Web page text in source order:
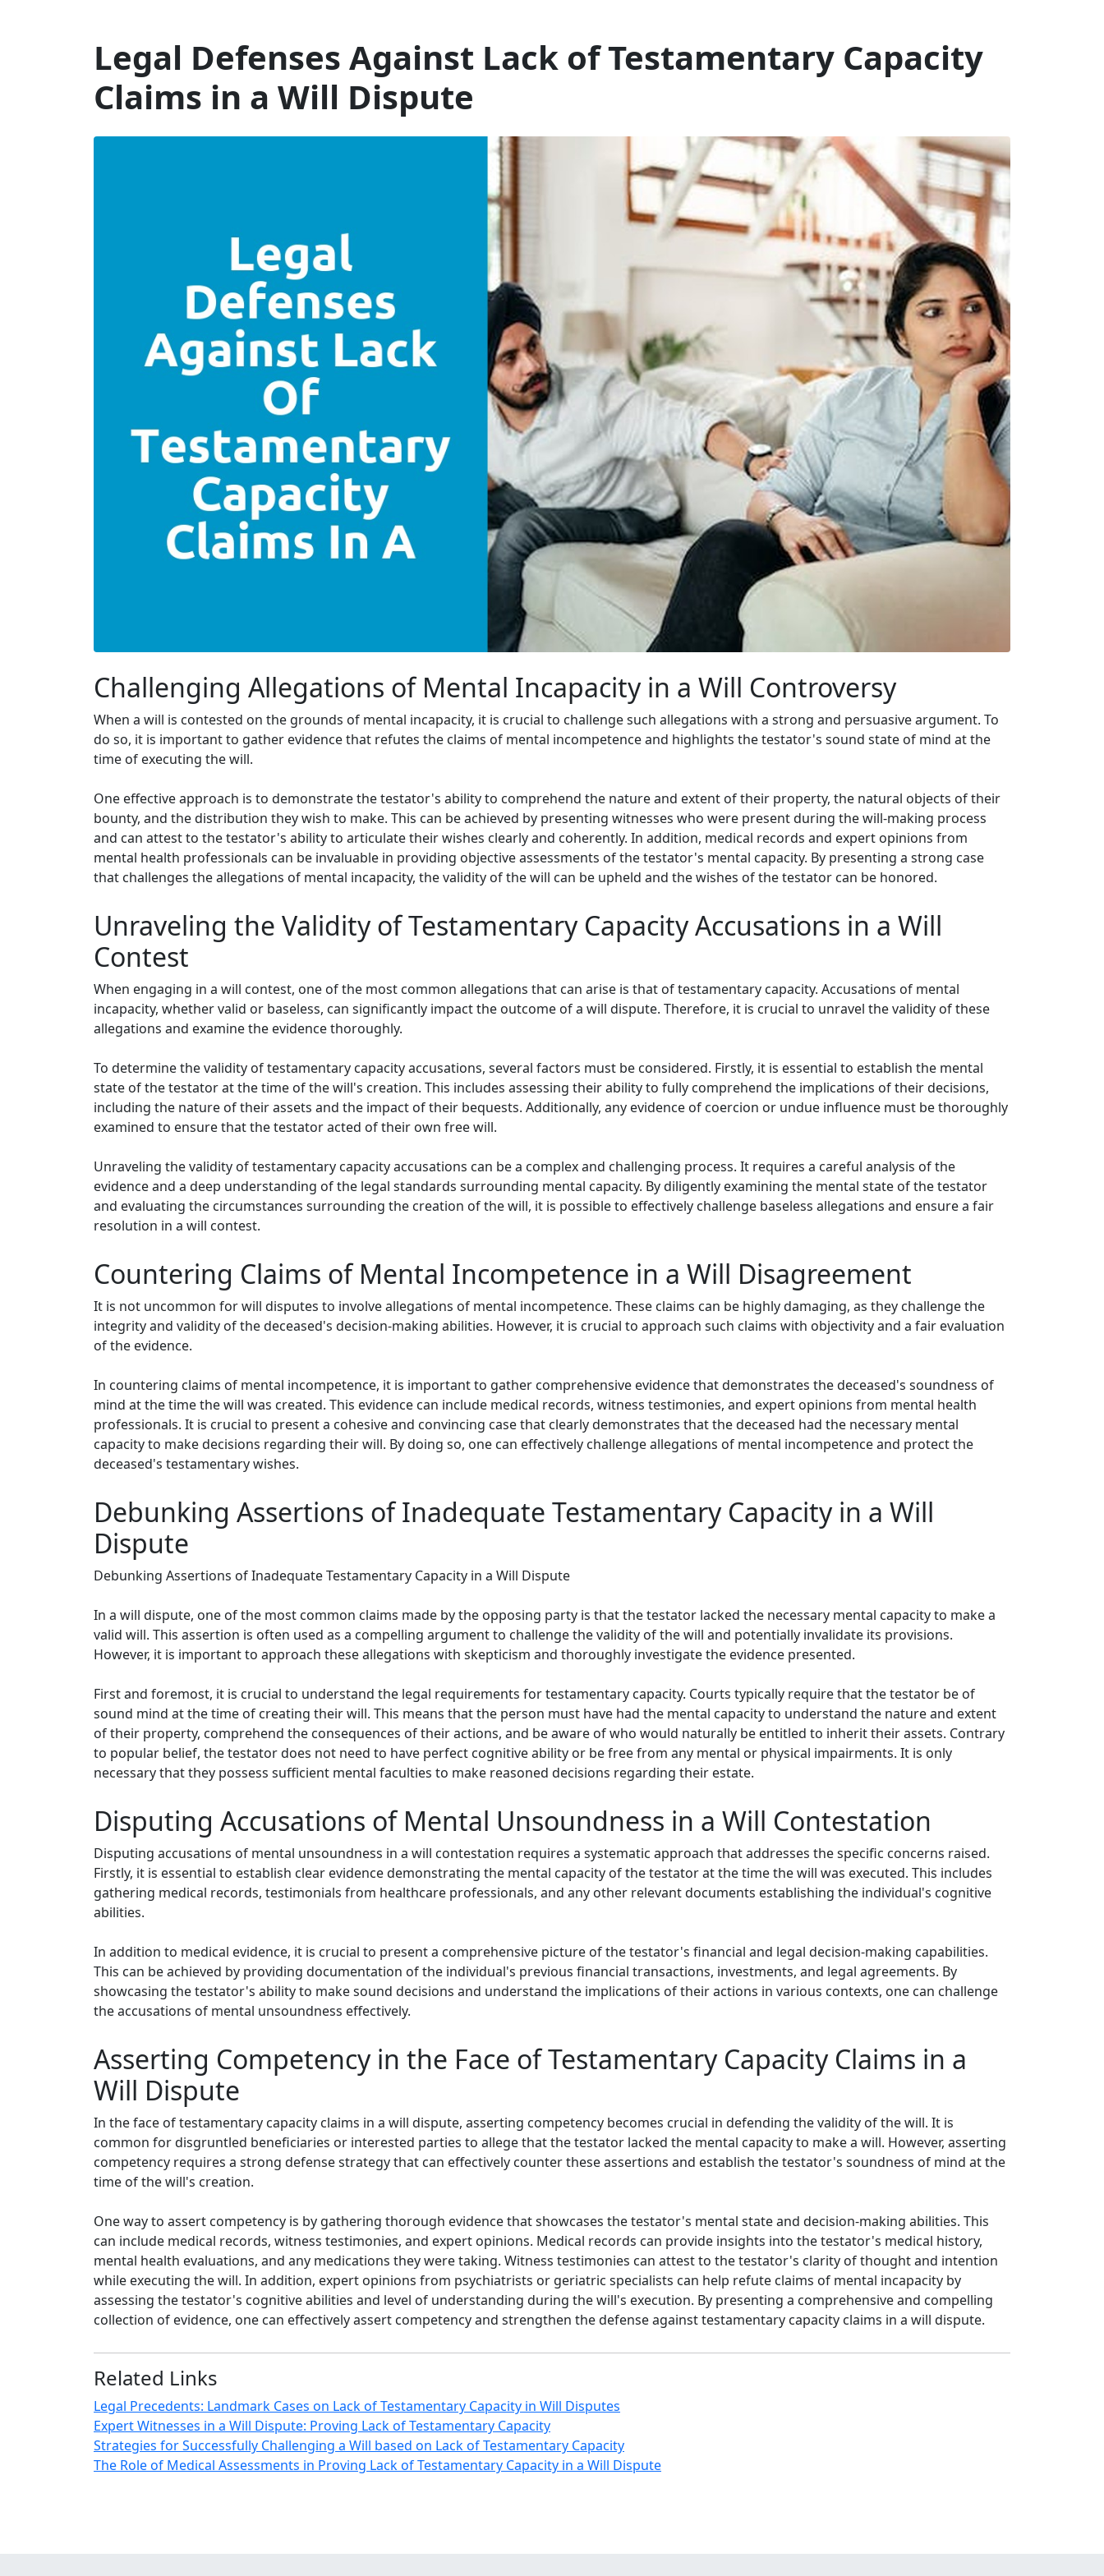
Legal Defenses Against Lack of Testamentary Capacity
Claims in a Will Dispute
Challenging Allegations of Mental Incapacity in a Will Controversy
When a will is contested on the grounds of mental incapacity, it is crucial to challenge such allegations with a strong and persuasive argument. To
do so, it is important to gather evidence that refutes the claims of mental incompetence and highlights the testator's sound state of mind at the
time of executing the will.
One effective approach is to demonstrate the testator's ability to comprehend the nature and extent of their property, the natural objects of their
bounty, and the distribution they wish to make. This can be achieved by presenting witnesses who were present during the will-making process
and can attest to the testator's ability to articulate their wishes clearly and coherently. In addition, medical records and expert opinions from
mental health professionals can be invaluable in providing objective assessments of the testator's mental capacity. By presenting a strong case
that challenges the allegations of mental incapacity, the validity of the will can be upheld and the wishes of the testator can be honored.
Unraveling the Validity of Testamentary Capacity Accusations in a Will
Contest
When engaging in a will contest, one of the most common allegations that can arise is that of testamentary capacity. Accusations of mental
incapacity, whether valid or baseless, can significantly impact the outcome of a will dispute. Therefore, it is crucial to unravel the validity of these
allegations and examine the evidence thoroughly.
To determine the validity of testamentary capacity accusations, several factors must be considered. Firstly, it is essential to establish the mental
state of the testator at the time of the will's creation. This includes assessing their ability to fully comprehend the implications of their decisions,
including the nature of their assets and the impact of their bequests. Additionally, any evidence of coercion or undue influence must be thoroughly
examined to ensure that the testator acted of their own free will.
Unraveling the validity of testamentary capacity accusations can be a complex and challenging process. It requires a careful analysis of the
evidence and a deep understanding of the legal standards surrounding mental capacity. By diligently examining the mental state of the testator
and evaluating the circumstances surrounding the creation of the will, it is possible to effectively challenge baseless allegations and ensure a fair
resolution in a will contest.
Countering Claims of Mental Incompetence in a Will Disagreement
It is not uncommon for will disputes to involve allegations of mental incompetence. These claims can be highly damaging, as they challenge the
integrity and validity of the deceased's decision-making abilities. However, it is crucial to approach such claims with objectivity and a fair evaluation
of the evidence.
In countering claims of mental incompetence, it is important to gather comprehensive evidence that demonstrates the deceased's soundness of
mind at the time the will was created. This evidence can include medical records, witness testimonies, and expert opinions from mental health
professionals. It is crucial to present a cohesive and convincing case that clearly demonstrates that the deceased had the necessary mental
capacity to make decisions regarding their will. By doing so, one can effectively challenge allegations of mental incompetence and protect the
deceased's testamentary wishes.
Debunking Assertions of Inadequate Testamentary Capacity in a Will
Dispute
Debunking Assertions of Inadequate Testamentary Capacity in a Will Dispute
In a will dispute, one of the most common claims made by the opposing party is that the testator lacked the necessary mental capacity to make a
valid will. This assertion is often used as a compelling argument to challenge the validity of the will and potentially invalidate its provisions.
However, it is important to approach these allegations with skepticism and thoroughly investigate the evidence presented.
First and foremost, it is crucial to understand the legal requirements for testamentary capacity. Courts typically require that the testator be of
sound mind at the time of creating their will. This means that the person must have had the mental capacity to understand the nature and extent
of their property, comprehend the consequences of their actions, and be aware of who would naturally be entitled to inherit their assets. Contrary
to popular belief, the testator does not need to have perfect cognitive ability or be free from any mental or physical impairments. It is only
necessary that they possess sufficient mental faculties to make reasoned decisions regarding their estate.
Disputing Accusations of Mental Unsoundness in a Will Contestation
Disputing accusations of mental unsoundness in a will contestation requires a systematic approach that addresses the specific concerns raised.
Firstly, it is essential to establish clear evidence demonstrating the mental capacity of the testator at the time the will was executed. This includes
gathering medical records, testimonials from healthcare professionals, and any other relevant documents establishing the individual's cognitive
abilities.
In addition to medical evidence, it is crucial to present a comprehensive picture of the testator's financial and legal decision-making capabilities.
This can be achieved by providing documentation of the individual's previous financial transactions, investments, and legal agreements. By
showcasing the testator's ability to make sound decisions and understand the implications of their actions in various contexts, one can challenge
the accusations of mental unsoundness effectively.
Asserting Competency in the Face of Testamentary Capacity Claims in a
Will Dispute
In the face of testamentary capacity claims in a will dispute, asserting competency becomes crucial in defending the validity of the will. It is
common for disgruntled beneficiaries or interested parties to allege that the testator lacked the mental capacity to make a will. However, asserting
competency requires a strong defense strategy that can effectively counter these assertions and establish the testator's soundness of mind at the
time of the will's creation.
One way to assert competency is by gathering thorough evidence that showcases the testator's mental state and decision-making abilities. This
can include medical records, witness testimonies, and expert opinions. Medical records can provide insights into the testator's medical history,
mental health evaluations, and any medications they were taking. Witness testimonies can attest to the testator's clarity of thought and intention
while executing the will. In addition, expert opinions from psychiatrists or geriatric specialists can help refute claims of mental incapacity by
assessing the testator's cognitive abilities and level of understanding during the will's execution. By presenting a comprehensive and compelling
collection of evidence, one can effectively assert competency and strengthen the defense against testamentary capacity claims in a will dispute.
Related Links
Legal Precedents: Landmark Cases on Lack of Testamentary Capacity in Will Disputes
Expert Witnesses in a Will Dispute: Proving Lack of Testamentary Capacity
Strategies for Successfully Challenging a Will based on Lack of Testamentary Capacity
The Role of Medical Assessments in Proving Lack of Testamentary Capacity in a Will Dispute